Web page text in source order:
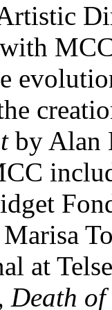
by Alan
at
Death